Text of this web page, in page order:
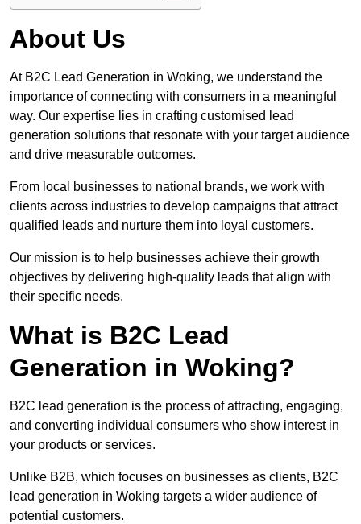
About Us
At B2C Lead Generation in Woking, we understand the
importance of connecting with consumers in a meaningful
way. Our expertise lies in crafting customised lead
generation solutions that resonate with your target audience
and drive measurable outcomes.
From local businesses to national brands, we work with
clients across industries to develop campaigns that attract
qualified leads and nurture them into loyal customers.
Our mission is to help businesses achieve their growth
objectives by delivering high-quality leads that align with
their specific needs.
What is B2C Lead
Generation in Woking?
B2C lead generation is the process of attracting, engaging,
and converting individual consumers who show interest in
your products or services.
Unlike B2B, which focuses on businesses as clients, B2C
lead generation in Woking targets a wider audience of
potential customers.